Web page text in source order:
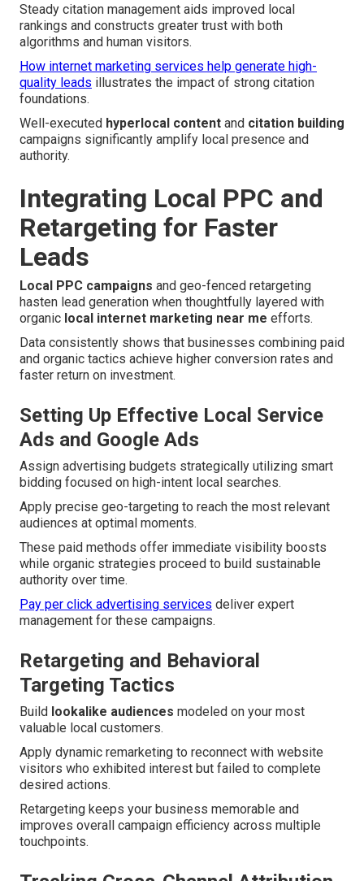
Steady citation management aids improved local
rankings and constructs greater trust with both
algorithms and human visitors.
How internet marketing services help generate high-
quality leads illustrates the impact of strong citation
foundations.
Well-executed hyperlocal content and citation building
campaigns significantly amplify local presence and
authority.
Integrating Local PPC and
Retargeting for Faster
Leads
Local PPC campaigns and geo-fenced retargeting
hasten lead generation when thoughtfully layered with
organic local internet marketing near me efforts.
Data consistently shows that businesses combining paid
and organic tactics achieve higher conversion rates and
faster return on investment.
Setting Up Effective Local Service
Ads and Google Ads
Assign advertising budgets strategically utilizing smart
bidding focused on high-intent local searches.
Apply precise geo-targeting to reach the most relevant
audiences at optimal moments.
These paid methods offer immediate visibility boosts
while organic strategies proceed to build sustainable
authority over time.
Pay per click advertising services deliver expert
management for these campaigns.
Retargeting and Behavioral
Targeting Tactics
Build lookalike audiences modeled on your most
valuable local customers.
Apply dynamic remarketing to reconnect with website
visitors who exhibited interest but failed to complete
desired actions.
Retargeting keeps your business memorable and
improves overall campaign efficiency across multiple
touchpoints.